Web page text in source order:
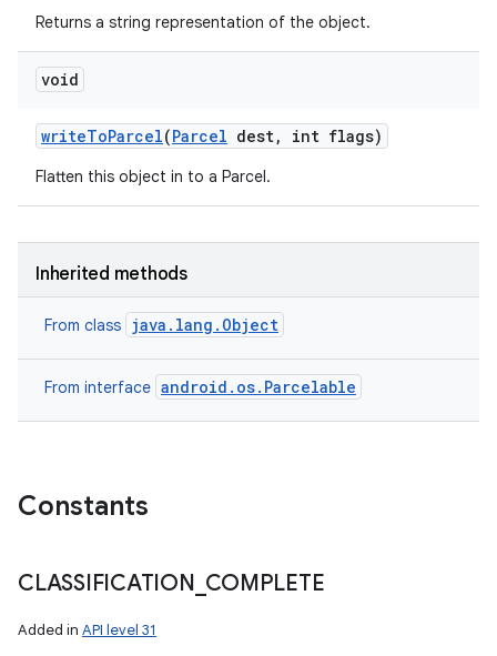
Returns a string representation of the object.
void
writeToParcel(Parcel dest, int flags)
Flatten this object in to a Parcel.
Inherited methods
From class java.lang.Object
From interface android.os.Parcelable
Constants
CLASSIFICATION COMPLETE
Added in API level 31